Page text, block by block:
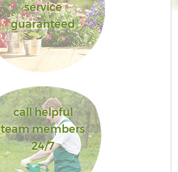
service
guaranteed
call helpful
team members
24/7